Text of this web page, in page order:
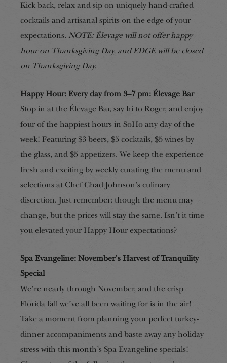
Kick back, relax and sip on uniquely hand-crafted
cocktails and artisanal spirits on the edge of your
expectations. NOTE: Élevage will not offer happy
hour on Thanksgiving Day, and EDGE will be closed
on Thanksgiving Day.
Happy Hour: Every day from 3–7 pm: Élevage Bar
Stop in at the Élevage Bar, say hi to Roger, and enjoy
four of the happiest hours in SoHo any day of the
week! Featuring $3 beers, $5 cocktails, $5 wines by
the glass, and $5 appetizers. We keep the experience
fresh and exciting by weekly curating the menu and
selections at Chef Chad Johnson’s culinary
discretion. Just remember: though the menu may
change, but the prices will stay the same. Isn’t it time
you elevated your Happy Hour expectations?
Spa Evangeline: November’s Harvest of Tranquility
Special
We’re nearly through November, and the crisp
Florida fall we’ve all been waiting for is in the air!
Take a moment from planning your perfect turkey-
dinner accompaniments and baste away any holiday
stress with this month’s Spa Evangeline specials!